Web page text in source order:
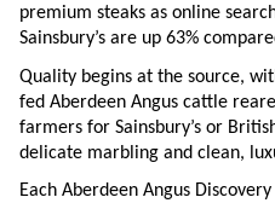
premium steaks as online
Sainsbury’s are up 63%
Quality begins at the source,
fed Aberdeen Angus cattle
farmers for Sainsbury’s or
delicate marbling and clean,
Each Aberdeen Angus